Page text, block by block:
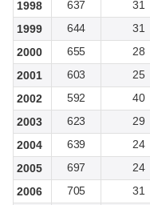
1998
637 31
1999
644 31
2000
655 28
2001
603 25
2002
592 40
2003
623 29
2004
639 24
2005
697 24
2006
705 31